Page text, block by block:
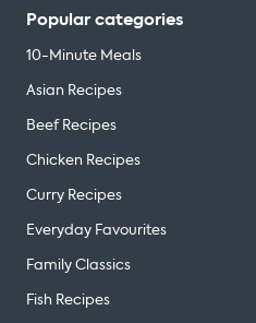
Popular categories
10-Minute Meals
Asian Recipes
Beef Recipes
Chicken Recipes
Curry Recipes
Everyday Favourites
Family Classics
Fish Recipes